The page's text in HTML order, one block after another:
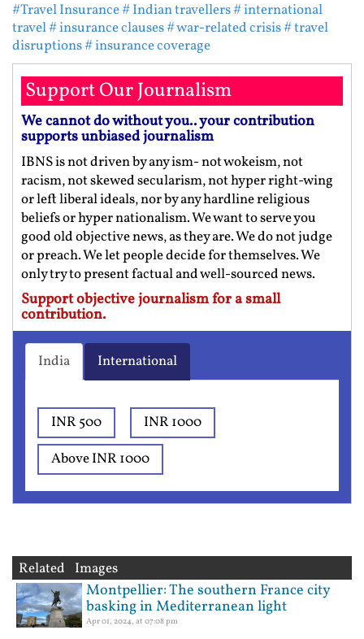
#Travel Insurance# Indian travellers# international
travel# insurance clauses# war-related crisis# travel
disruptions# insurance coverage
Support Our Journalism
We cannot do without you.. your contribution
supports unbiased journalism
IBNS is not driven by any ism- not wokeism, not
racism, not skewed secularism, not hyper right-wing
or left liberal ideals, nor by any hardline religious
beliefs or hyper nationalism. We want to serve you
good old objective news, as they are. We do not judge
or preach. We let people decide for themselves. We
only try to present factual and well-sourced news.
Support objective journalism for a small
contribution.
India International
INR 500
INR 1000
Above INR 1000
Related Images
Montpellier: The southern France city
basking in Mediterranean light
Apr 01, 2024, at 07:08 pm